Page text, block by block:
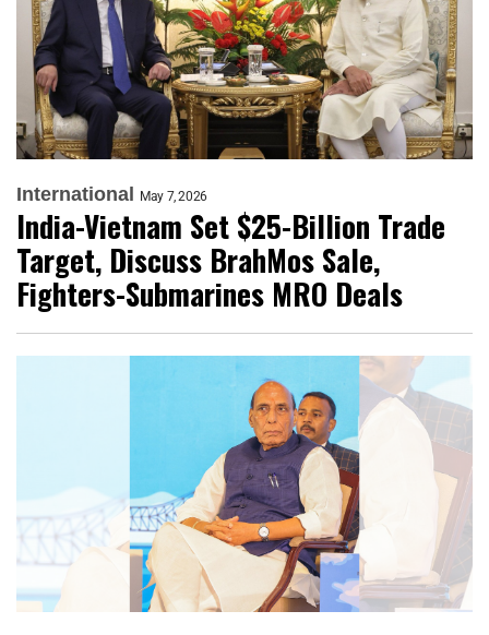
International May 7, 2026
India-Vietnam Set $25-Billion Trade
Target, Discuss BrahMos Sale,
Fighters-Submarines MRO Deals